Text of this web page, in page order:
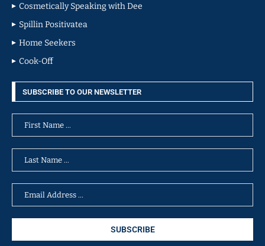
Cosmetically Speaking with Dee
Spillin Positivatea
Home Seekers
Cook-Off
SUBSCRIBE TO OUR NEWSLETTER